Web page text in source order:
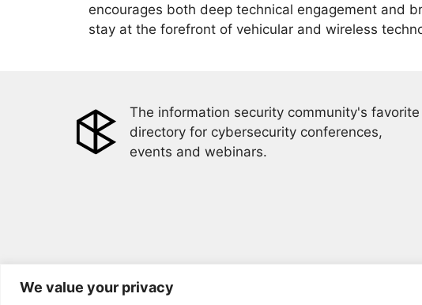
We value your privacy
encourages both deep technical engagement and
stay at the forefront of vehicular and wireless
The information security community's favorite
directory for cybersecurity conferences,
events and webinars.